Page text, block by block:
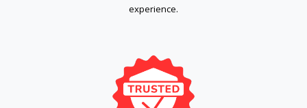
experience.